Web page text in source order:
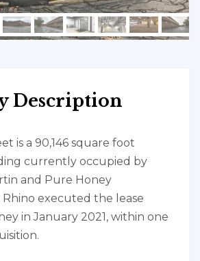
Description
is a 90,146 square foot
currently occupied by
and Pure Honey
Rhino executed the lease
in January 2021, within one